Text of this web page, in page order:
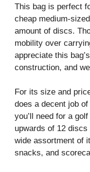
This bag is perfect
cheap medium-
amount of discs.
mobility over
appreciate this
construction, and
For its size and
does a decent job
you’ll need for a
upwards of 12
wide assortment of
snacks, and